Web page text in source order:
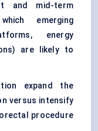
and mid-term
emerging
energy
are likely to
expand the
versus intensify
procedure